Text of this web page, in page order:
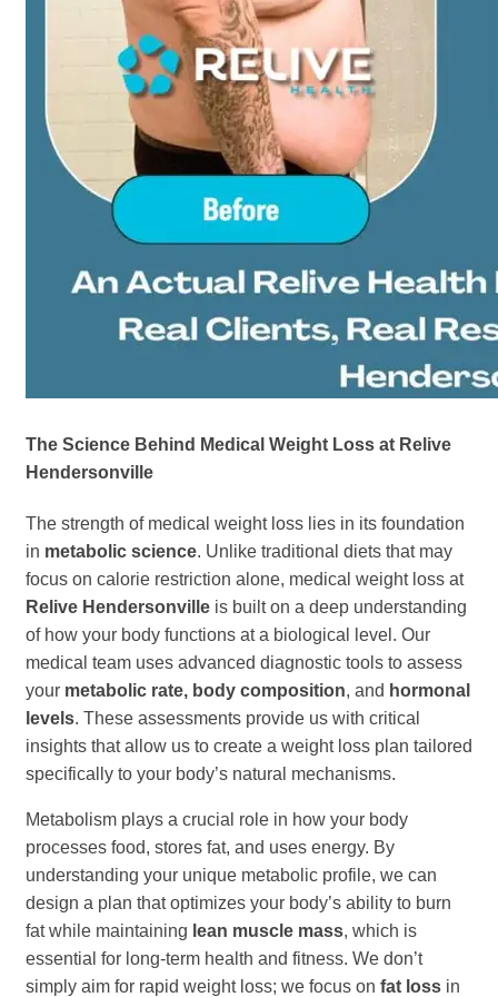
The Science Behind Medical Weight Loss at Relive
Hendersonville
The strength of medical weight loss lies in its foundation
in metabolic science. Unlike traditional diets that may
focus on calorie restriction alone, medical weight loss at
Relive Hendersonville is built on a deep understanding
of how your body functions at a biological level. Our
medical team uses advanced diagnostic tools to assess
your metabolic rate, body composition, and hormonal
levels. These assessments provide us with critical
insights that allow us to create a weight loss plan tailored
specifically to your body’s natural mechanisms.
Metabolism plays a crucial role in how your body
processes food, stores fat, and uses energy. By
understanding your unique metabolic profile, we can
design a plan that optimizes your body’s ability to burn
fat while maintaining lean muscle mass, which is
essential for long-term health and fitness. We don’t
simply aim for rapid weight loss; we focus on fat loss in